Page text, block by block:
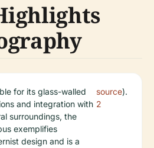
for its glass-walled
and integration with
surroundings, the
exemplifies
design and is a
source
2
).